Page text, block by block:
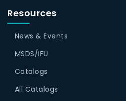
Resources
News & Events
MSDS/IFU
Catalogs
All Catalogs